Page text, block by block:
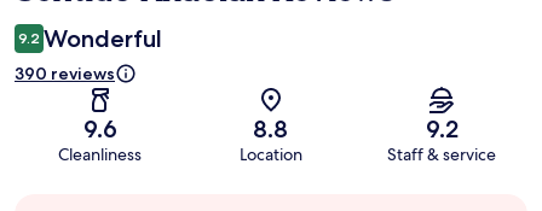
9.2 Wonderful
390 reviews
9.6
Cleanliness
8.8
Location
9.2
Staff & service